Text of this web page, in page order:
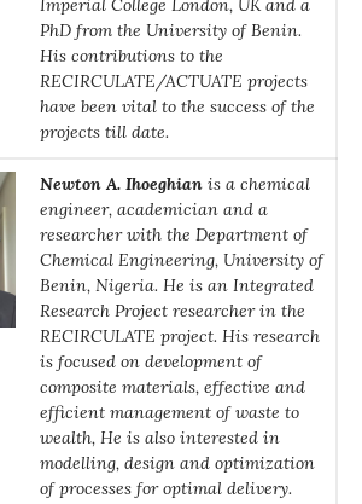
Imperial College London, UK and a
PhD from the University of Benin.
His contributions to the
RECIRCULATE/ACTUATE projects
have been vital to the success of the
projects till date.
Newton A. Ihoeghian is a chemical
engineer, academician and a
researcher with the Department of
Chemical Engineering, University of
Benin, Nigeria. He is an Integrated
Research Project researcher in the
RECIRCULATE project. His research
is focused on development of
composite materials, effective and
efficient management of waste to
wealth, He is also interested in
modelling, design and optimization
of processes for optimal delivery.